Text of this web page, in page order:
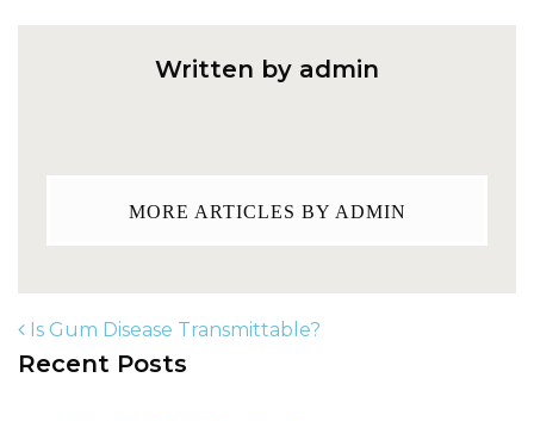
Written by admin
MORE ARTICLES BY ADMIN
Is Gum Disease Transmittable?
Recent Posts